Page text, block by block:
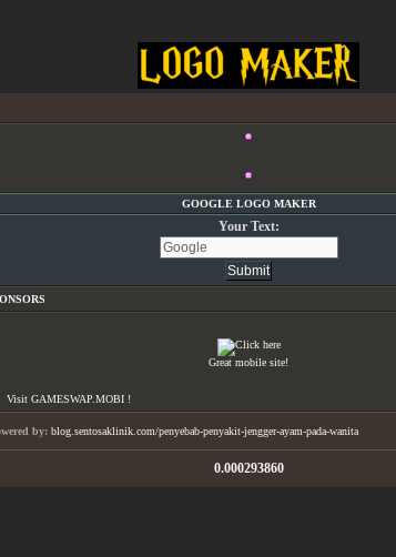
GOOGLE LOGO MAKER
Your Text:
Great mobile site!
Visit GAMESWAP.MOBI !
by: blog.sentosaklinik.com/penyebab-penyakit-jengger-ayam-pada-wanita
0.000293860